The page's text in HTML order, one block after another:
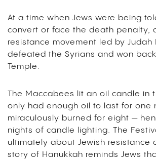
At a time when Jews were being
convert or face the death penalty,
resistance movement led by Judah
defeated the Syrians and won
Temple.
The Maccabees lit an oil candle in
only had enough oil to last for one
miraculously burned for eight —
nights of candle lighting. The
ultimately about Jewish resistance
story of Hanukkah reminds Jews